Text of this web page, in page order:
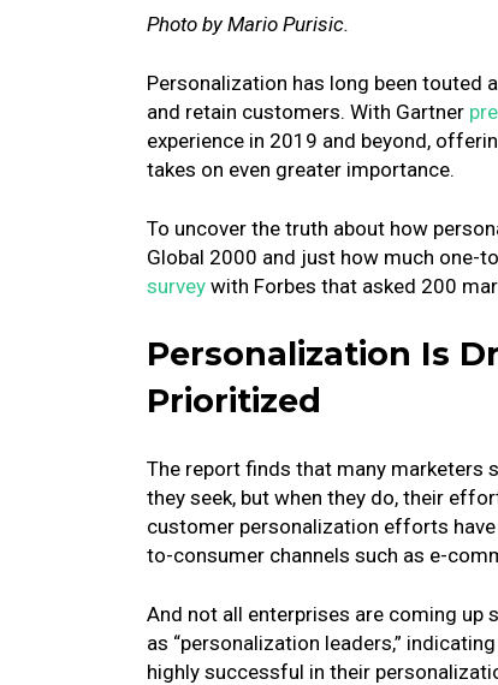
Photo by Mario Purisic.
Personalization has long been
and retain customers. With Gartner
experience in 2019 and beyond,
takes on even greater importance.
To uncover the truth about how
Global 2000 and just how much one-
survey with Forbes that asked 200
Personalization Is
Prioritized
The report finds that many marketers
they seek, but when they do, their
customer personalization efforts
to-consumer channels such as e-
And not all enterprises are coming
as “personalization leaders,”
highly successful in their